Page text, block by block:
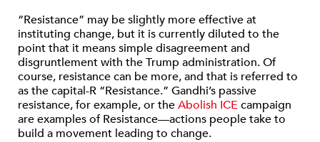
“Resistance” may be slightly more effective at
instituting change, but it is currently diluted to the
point that it means simple disagreement and
disgruntlement with the Trump administration. Of
course, resistance can be more, and that is referred to
as the capital-R “Resistance.” Gandhi’s passive
resistance, for example, or theAbolish ICE campaign
are examples of Resistance—actions people take to
build a movement leading to change.